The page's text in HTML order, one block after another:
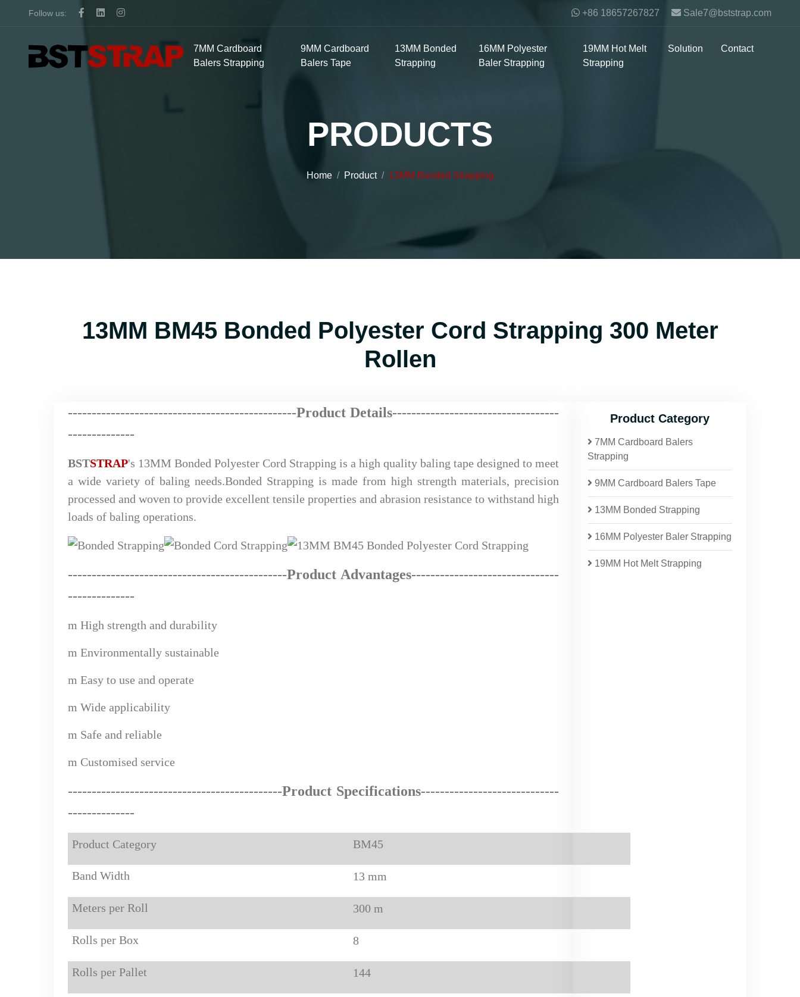
Follow us: +86 18657267827 Sale7@bststrap.com
7MM Cardboard
Balers Strapping
9MM Cardboard
Balers Tape
13MM Bonded
Strapping
16MM Polyester
Baler Strapping
19MM Hot Melt
Strapping
Solution Contact
PRODUCTS
Home Product 13MM Bonded Strapping
13MM BM45 Bonded Polyester Cord Strapping 300 Meter
Rollen
------------------------------------------------Product Details-----------------------------------
--------------
BSTSTRAP's 13MM Bonded Polyester Cord Strapping is a high quality baling tape designed to meet
a wide variety of baling needs.Bonded Strapping is made from high strength materials, precision
processed and woven to provide excellent tensile properties and abrasion resistance to withstand high
loads of baling operations.
----------------------------------------------Product Advantages-------------------------------
--------------
m High strength and durability
m Environmentally sustainable
m Easy to use and operate
m Wide applicability
m Safe and reliable
m Customised service
---------------------------------------------Product Specifications-----------------------------
--------------
Product Category BM45
Band Width 13 mm
Meters per Roll 300 m
Rolls per Box 8
Rolls per Pallet 144
Product Category
7MM Cardboard Balers
Strapping
9MM Cardboard Balers Tape
13MM Bonded Strapping
16MM Polyester Baler Strapping
19MM Hot Melt Strapping